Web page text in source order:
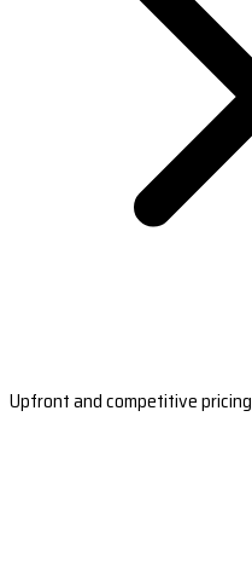
Upfront and competitive pricing